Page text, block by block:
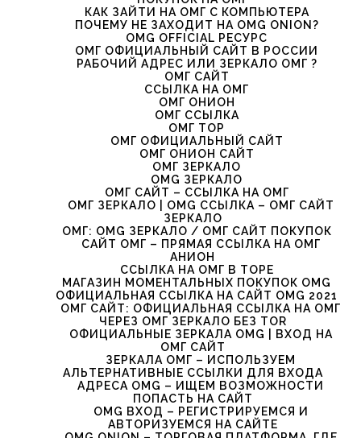
КАК ЗАЙТИ НА ОМГ С КОМПЬЮТЕРА
ПОЧЕМУ НЕ ЗАХОДИТ НА OMG ONION?
OMG OFFICIAL РЕСУРС
ОМГ ОФИЦИАЛЬНЫЙ САЙТ В РОССИИ
РАБОЧИЙ АДРЕС ИЛИ ЗЕРКАЛО ОМГ ?
ОМГ САЙТ
ССЫЛКА НА ОМГ
ОМГ ОНИОН
ОМГ ССЫЛКА
ОМГ ТОР
ОМГ ОФИЦИАЛЬНЫЙ САЙТ
ОМГ ОНИОН САЙТ
ОМГ ЗЕРКАЛО
OMG ЗЕРКАЛО
ОМГ САЙТ – ССЫЛКА НА ОМГ
ОМГ ЗЕРКАЛО | OMG ССЫЛКА – ОМГ САЙТ
ЗЕРКАЛО
ОМГ: OMG ЗЕРКАЛО / ОМГ САЙТ ПОКУПОК
САЙТ ОМГ – ПРЯМАЯ ССЫЛКА НА ОМГ
АНИОН
ССЫЛКА НА ОМГ В ТОРЕ
МАГАЗИН МОМЕНТАЛЬНЫХ ПОКУПОК OMG
ОФИЦИАЛЬНАЯ ССЫЛКА НА САЙТ OMG 2021
ОМГ САЙТ: ОФИЦИАЛЬНАЯ ССЫЛКА НА ОМГ
ЧЕРЕЗ ОМГ ЗЕРКАЛО БЕЗ TOR
ОФИЦИАЛЬНЫЕ ЗЕРКАЛА OMG | ВХОД НА
ОМГ САЙТ
ЗЕРКАЛА ОМГ – ИСПОЛЬЗУЕМ
АЛЬТЕРНАТИВНЫЕ ССЫЛКИ ДЛЯ ВХОДА
АДРЕСА OMG – ИЩЕМ ВОЗМОЖНОСТИ
ПОПАСТЬ НА САЙТ
OMG ВХОД – РЕГИСТРИРУЕМСЯ И
АВТОРИЗУЕМСЯ НА САЙТЕ